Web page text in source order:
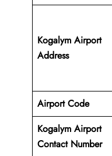
Kogalym Airport
Address
Airport Code
Kogalym Airport
Contact Number